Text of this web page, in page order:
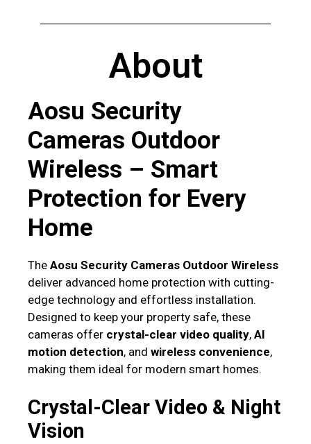
About
Aosu Security
Cameras Outdoor
Wireless – Smart
Protection for Every
Home
The Aosu Security Cameras Outdoor Wireless
deliver advanced home protection with cutting-
edge technology and effortless installation.
Designed to keep your property safe, these
cameras offer crystal-clear video quality, AI
motion detection, and wireless convenience,
making them ideal for modern smart homes.
Crystal-Clear Video & Night
Vision